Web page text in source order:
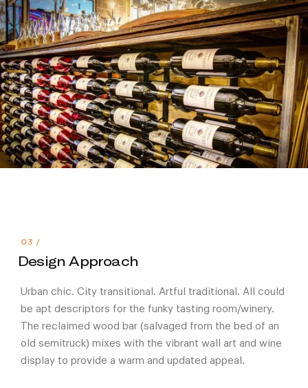
Design Approach
Urban chic. City transitional. Artful traditional. All could
be apt descriptors for the funky tasting room/winery.
The reclaimed wood bar (salvaged from the bed of an
old semitruck) mixes with the vibrant wall art and wine
display to provide a warm and updated appeal.